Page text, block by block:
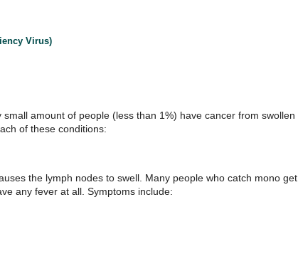
Virus)
amount of people (less than 1%) have cancer from swollen
of these conditions:
the lymph nodes to swell. Many people who catch mono get
any fever at all. Symptoms include: